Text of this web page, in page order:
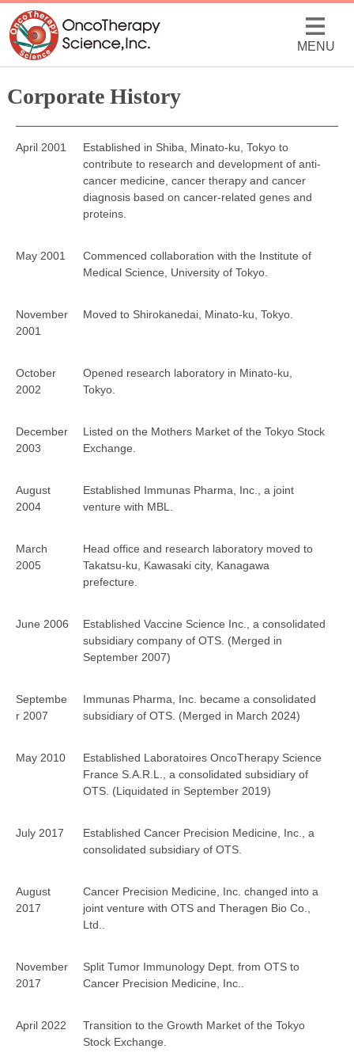
MENU
Corporate History
April 2001
Established in Shiba, Minato-ku, Tokyo to
contribute to research and development of anti-
cancer medicine, cancer therapy and cancer
diagnosis based on cancer-related genes and
proteins.
May 2001
Commenced collaboration with the Institute of
Medical Science, University of Tokyo.
November
2001
Moved to Shirokanedai, Minato-ku, Tokyo.
October
2002
Opened research laboratory in Minato-ku,
Tokyo.
December
2003
Listed on the Mothers Market of the Tokyo Stock
Exchange.
August
2004
Established Immunas Pharma, Inc., a joint
venture with MBL.
March
2005
Head office and research laboratory moved to
Takatsu-ku, Kawasaki city, Kanagawa
prefecture.
June 2006
Established Vaccine Science Inc., a consolidated
subsidiary company of OTS. (Merged in
September 2007)
Septembe
r 2007
Immunas Pharma, Inc. became a consolidated
subsidiary of OTS. (Merged in March 2024)
May 2010
Established Laboratoires OncoTherapy Science
France S.A.R.L., a consolidated subsidiary of
OTS. (Liquidated in September 2019)
July 2017
Established Cancer Precision Medicine, Inc., a
consolidated subsidiary of OTS.
August
2017
Cancer Precision Medicine, Inc. changed into a
joint venture with OTS and Theragen Bio Co.,
Ltd..
November
2017
Split Tumor Immunology Dept. from OTS to
Cancer Precision Medicine, Inc..
April 2022
Transition to the Growth Market of the Tokyo
Stock Exchange.